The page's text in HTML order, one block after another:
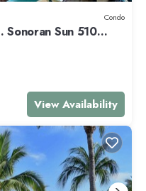
Condo
Sonoran Sun 510
View Availability